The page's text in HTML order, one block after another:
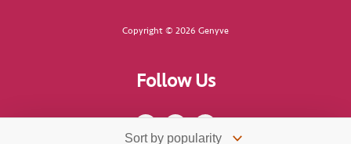
Copyright © 2026 Genyve
Follow Us
F
c
I
s
T
k